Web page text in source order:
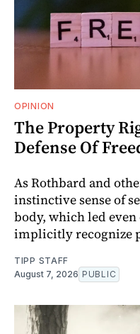
OPINION
The Property
Defense Of
As Rothbard and
instinctive sense of
body, which led
implicitly recognize
TIPP STAFF
August 7, 2026 PUBLIC